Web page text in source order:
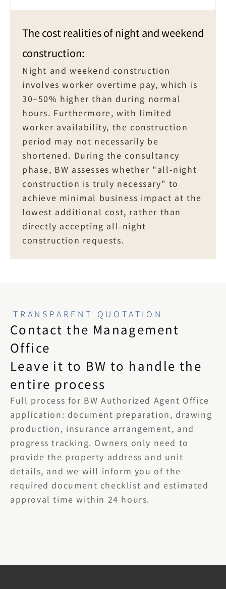
The cost realities of night and weekend
construction:
Night and weekend construction
involves worker overtime pay, which is
30–50% higher than during normal
hours. Furthermore, with limited
worker availability, the construction
period may not necessarily be
shortened. During the consultancy
phase, BW assesses whether "all-night
construction is truly necessary" to
achieve minimal business impact at the
lowest additional cost, rather than
directly accepting all-night
construction requests.
TRANSPARENT QUOTATION
Contact the Management
Office
Leave it to BW to handle the
entire process
Full process for BW Authorized Agent Office
application: document preparation, drawing
production, insurance arrangement, and
progress tracking. Owners only need to
provide the property address and unit
details, and we will inform you of the
required document checklist and estimated
approval time within 24 hours.